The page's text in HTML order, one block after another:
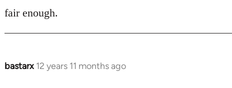
to
fair enough.
bastarx 12 years 11 months ago
In